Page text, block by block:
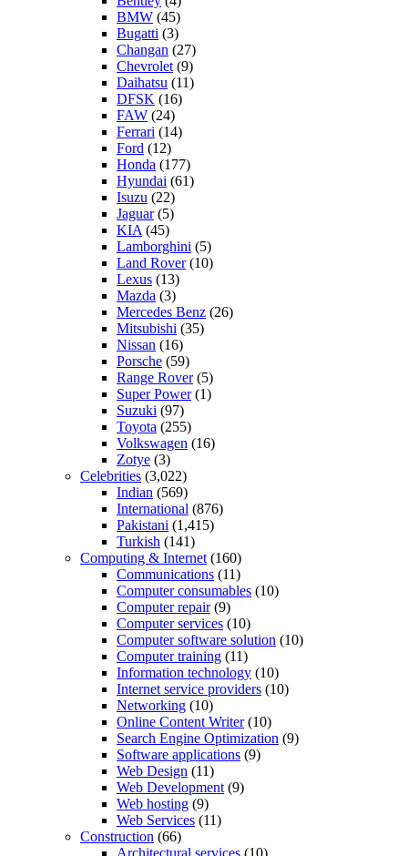
BMW (45)
Bugatti (3)
Changan (27)
Chevrolet (9)
Daihatsu (11)
DFSK (16)
FAW (24)
Ferrari (14)
Ford (12)
Honda (177)
Hyundai (61)
Isuzu (22)
Jaguar(5)
KIA (45)
Lamborghini (5)
Land Rover(10)
Lexus (13)
Mazda (3)
Mercedes Benz (26)
Mitsubishi (35)
Nissan (16)
Porsche (59)
Range Rover(5)
Super Power(1)
Suzuki (97)
Toyota (255)
Volkswagen (16)
Zotye (3)
Celebrities (3,022)
Indian (569)
International (876)
Pakistani (1,415)
Turkish (141)
Computing & Internet (160)
Communications (11)
Computer consumables (10)
Computer repair(9)
Computer services (10)
Computer software solution (10)
Computer training (11)
Information technology (10)
Internet service providers (10)
Networking (10)
Online Content Writer(10)
Search Engine Optimization (9)
Software applications (9)
Web Design (11)
Web Development (9)
Web hosting (9)
Web Services (11)
Construction (66)